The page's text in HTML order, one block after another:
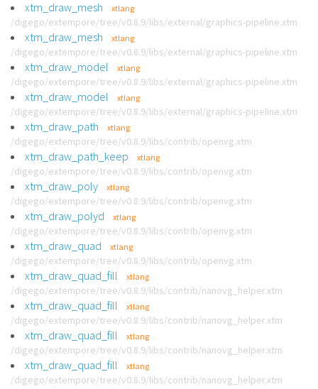
xtm_draw_mesh xtlang
/digego/extempore/tree/v0.8.9/libs/external/graphics-pipeline.xtm
xtm_draw_mesh xtlang
/digego/extempore/tree/v0.8.9/libs/external/graphics-pipeline.xtm
xtm_draw_model xtlang
/digego/extempore/tree/v0.8.9/libs/external/graphics-pipeline.xtm
xtm_draw_model xtlang
/digego/extempore/tree/v0.8.9/libs/external/graphics-pipeline.xtm
xtm_draw_path xtlang
/digego/extempore/tree/v0.8.9/libs/contrib/openvg.xtm
xtm_draw_path_keep xtlang
/digego/extempore/tree/v0.8.9/libs/contrib/openvg.xtm
xtm_draw_poly xtlang
/digego/extempore/tree/v0.8.9/libs/contrib/openvg.xtm
xtm_draw_polyd xtlang
/digego/extempore/tree/v0.8.9/libs/contrib/openvg.xtm
xtm_draw_quad xtlang
/digego/extempore/tree/v0.8.9/libs/contrib/openvg.xtm
xtm_draw_quad_fill xtlang
/digego/extempore/tree/v0.8.9/libs/contrib/nanovg_helper.xtm
xtm_draw_quad_fill xtlang
/digego/extempore/tree/v0.8.9/libs/contrib/nanovg_helper.xtm
xtm_draw_quad_fill xtlang
/digego/extempore/tree/v0.8.9/libs/contrib/nanovg_helper.xtm
xtm_draw_quad_fill xtlang
/digego/extempore/tree/v0.8.9/libs/contrib/nanovg_helper.xtm